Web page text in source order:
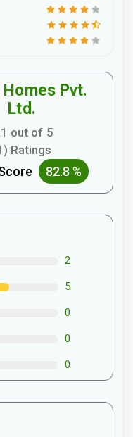
Pvt.
Ltd.
out of 5
Ratings
82.8 %
2
5
0
0
0